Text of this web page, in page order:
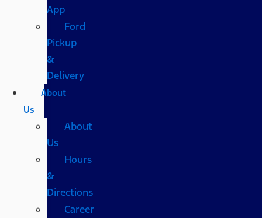
App
Ford
Pickup
&
Delivery
About
Us
About
Us
Hours
&
Directions
Career